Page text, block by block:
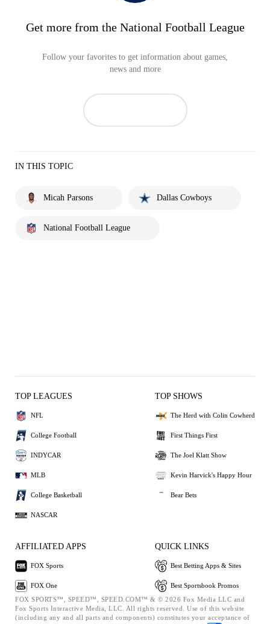
Get more from the National Football League
Follow your favorites to get information about games,
news and more
IN THIS TOPIC
Micah Parsons Dallas Cowboys
National Football League
TOP LEAGUES
NFL
College Football
INDYCAR
MLB
College Basketball
NASCAR
TOP SHOWS
The Herd with Colin Cowherd
First Things First
The Joel Klatt Show
Kevin Harvick's Happy Hour
Bear Bets
AFFILIATED APPS
FOX Sports
FOX One
QUICK LINKS
Best Betting Apps & Sites
Best Sportsbook Promos
FOX SPORTS™, SPEED™, SPEED.COM™ & © 2026 Fox Media LLC and
Fox Sports Interactive Media, LLC. All rights reserved. Use of this website
(including any and all parts and components) constitutes your acceptance of